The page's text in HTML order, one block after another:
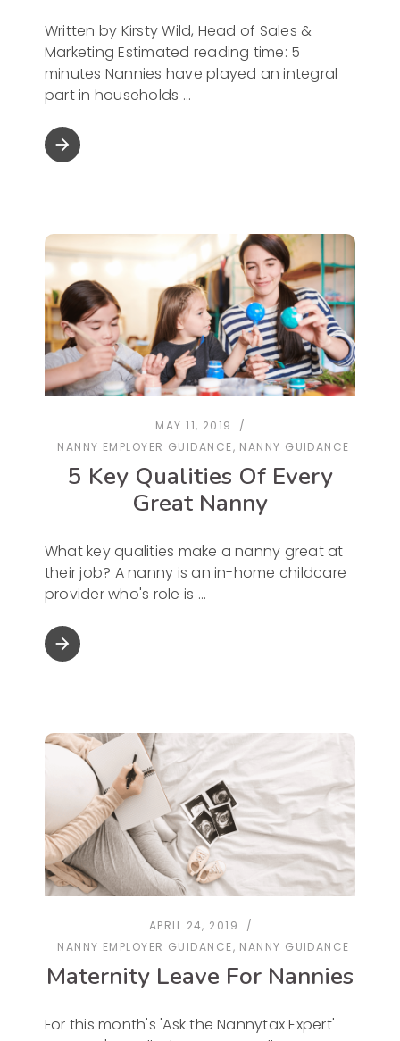
Written by Kirsty Wild, Head of Sales &
Marketing Estimated reading time: 5
minutes Nannies have played an integral
part in households
arrow_forward
MAY 11, 2019
NANNY EMPLOYER GUIDANCE, NANNY GUIDANCE
5 Key Qualities Of Every
Great Nanny
What key qualities make a nanny great at
their job? A nanny is an in-home childcare
provider who's role is
arrow_forward
APRIL 24, 2019
NANNY EMPLOYER GUIDANCE, NANNY GUIDANCE
Maternity Leave For Nannies
For this month's 'Ask the Nannytax Expert'